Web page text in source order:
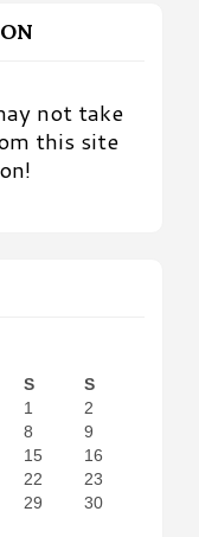
not take
this site
S
S
1
2
8
9
15
16
22
23
29
30